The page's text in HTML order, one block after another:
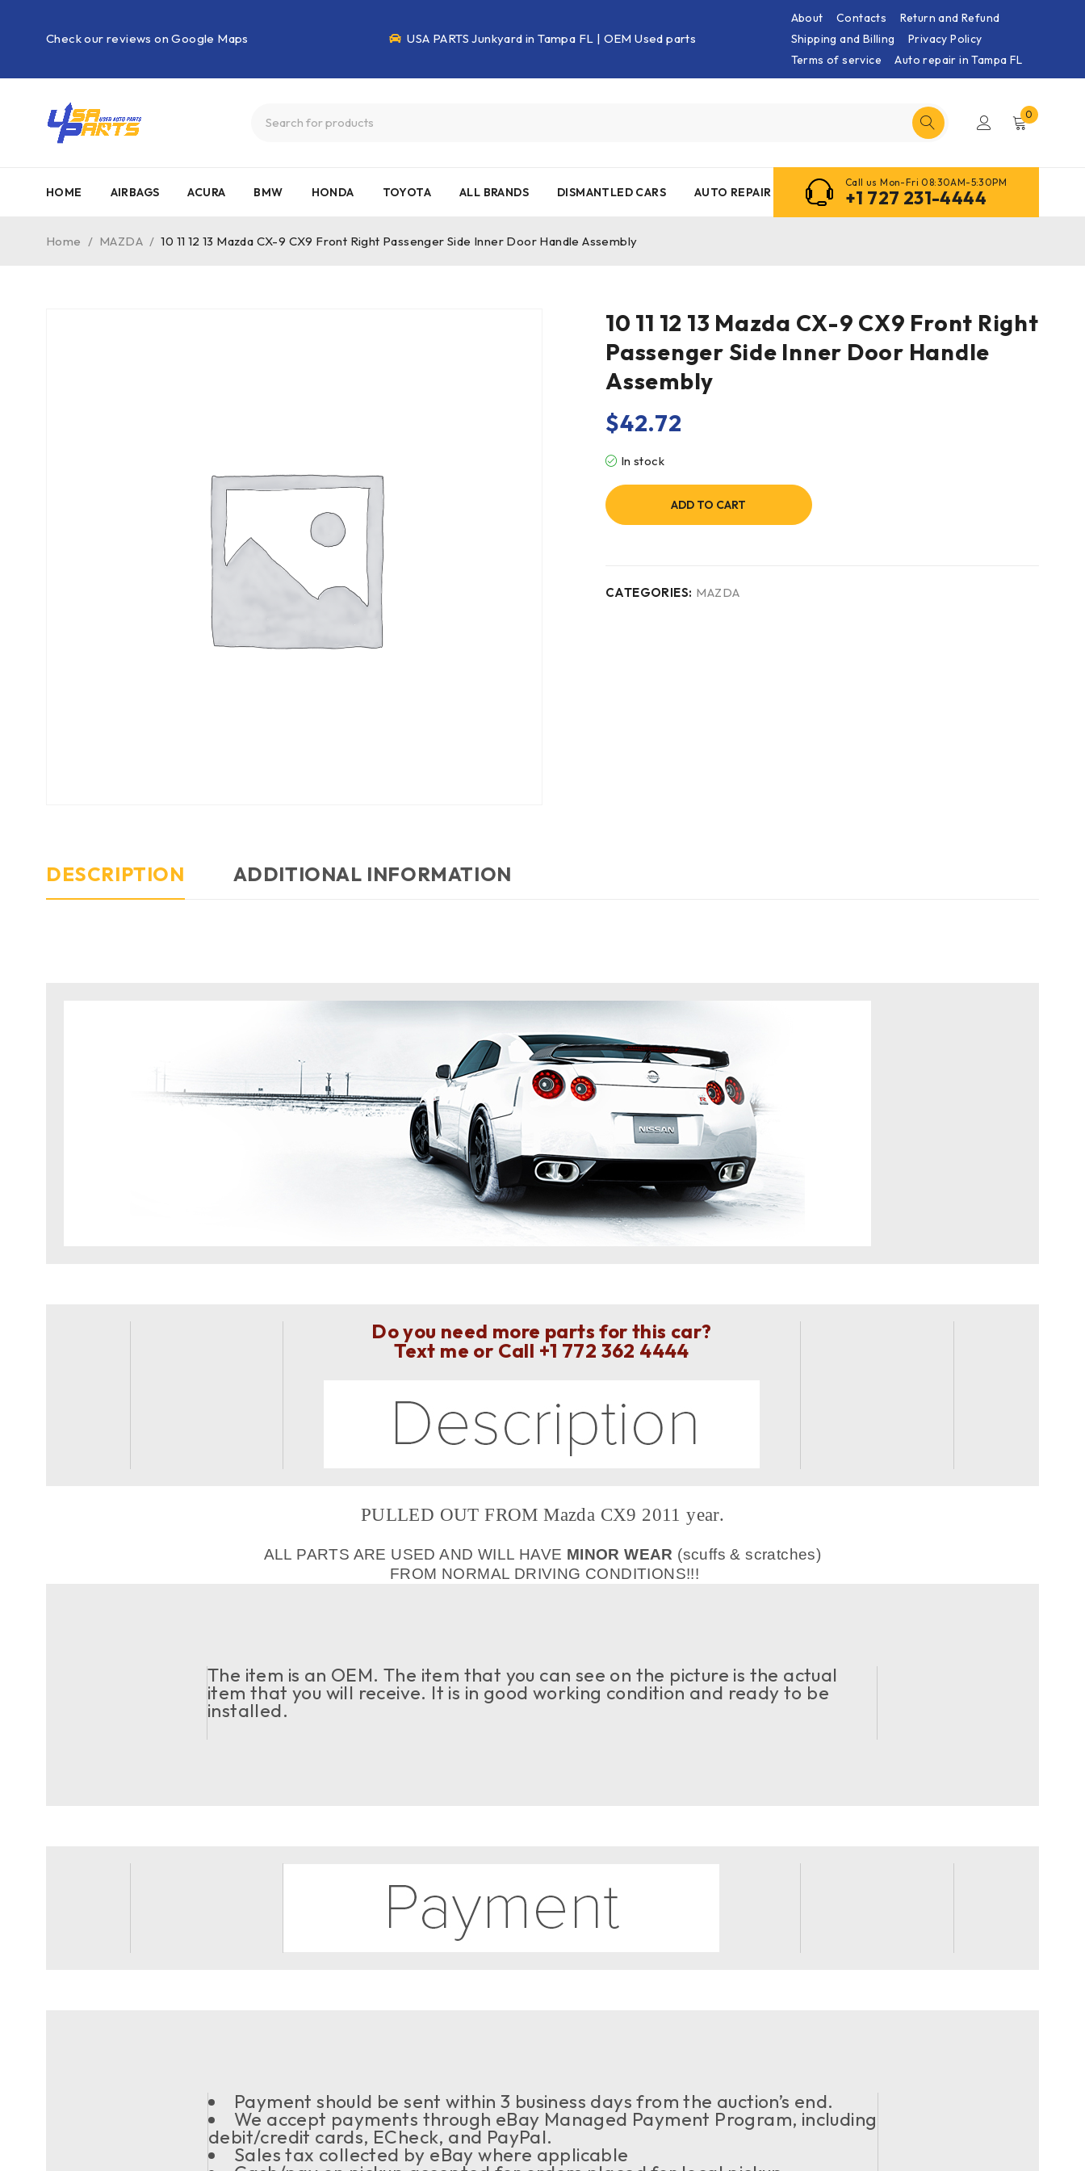
Check our reviews on Google Maps USA PARTS Junkyard in Tampa FL | OEM Used parts
About Contacts
Return and Refund
Shipping and Billing
Privacy Policy
Terms of service
Auto repair in Tampa FL
0
HOME AIRBAGS ACURA BMW HONDA TOYOTA ALL BRANDS DISMANTLED CARS AUTO REPAIR
Call us Mon-Fri 08:30AM-5:30PM
+1 727 231-4444
Home / MAZDA / 10 11 12 13 Mazda CX-9 CX9 Front Right Passenger Side Inner Door Handle Assembly
10 11 12 13 Mazda CX-9 CX9 Front Right
Passenger Side Inner Door Handle
Assembly
$42.72
In stock
ADD TO CART
CATEGORIES: MAZDA
DESCRIPTION ADDITIONAL INFORMATION
Do you need more parts for this car?
Text me or Call +1 772 362 4444
PULLED OUT FROM Mazda CX9 2011 year.
ALL PARTS ARE USED AND WILL HAVE MINOR WEAR (scuffs & scratches)
FROM NORMAL DRIVING CONDITIONS!!!
The item is an OEM. The item that you can see on the picture is the actual
item that you will receive. It is in good working condition and ready to be
installed.
Payment should be sent within 3 business days from the auction’s end.
We accept payments through eBay Managed Payment Program, including
debit/credit cards, ECheck, and PayPal.
Sales tax collected by eBay where applicable